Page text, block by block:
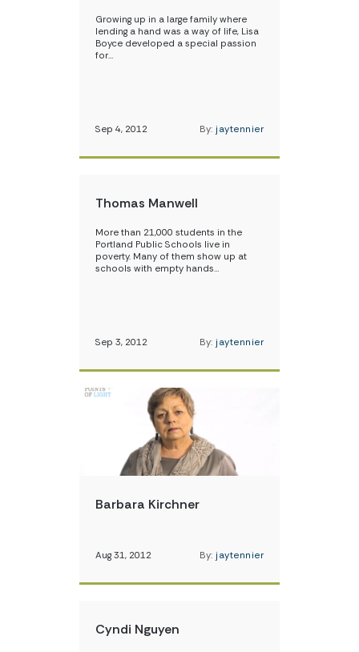
Growing up in a large family where
lending a hand was a way of life, Lisa
Boyce developed a special passion
for…
Sep 4, 2012 By: jaytennier
Thomas Manwell
More than 21,000 students in the
Portland Public Schools live in
poverty. Many of them show up at
schools with empty hands…
Sep 3, 2012 By: jaytennier
Barbara Kirchner
Aug 31, 2012 By: jaytennier
Cyndi Nguyen